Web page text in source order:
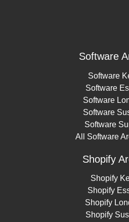
Software
Software
Software
Software
Software
Software
All Software
Shopify
Shopify
Shopify
Shopify
Shopify